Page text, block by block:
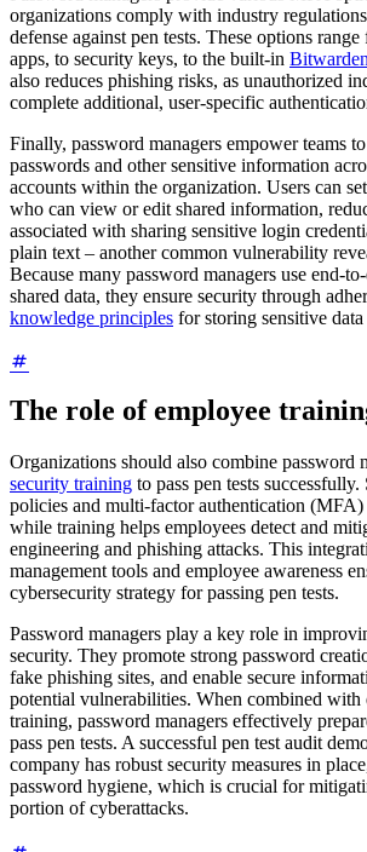
organizations comply with industry
defense against pen tests. These options
apps, to security keys, to the built-in
also reduces phishing risks, as unauthorized
complete additional, user-specific
Finally, password managers empower teams
passwords and other sensitive information
accounts within the organization. Users can
who can view or edit shared information,
associated with sharing sensitive login
plain text – another common vulnerability
Because many password managers use end-
shared data, they ensure security through
knowledge principles for storing sensitive data
The role of employee
Organizations should also combine password
security training to pass pen tests
policies and multi-factor authentication (MFA)
while training helps employees detect and
engineering and phishing attacks. This
management tools and employee awareness
cybersecurity strategy for passing pen tests.
Password managers play a key role in
security. They promote strong password
fake phishing sites, and enable secure
potential vulnerabilities. When combined with
training, password managers effectively
pass pen tests. A successful pen test audit
company has robust security measures in
password hygiene, which is crucial for
portion of cyberattacks.